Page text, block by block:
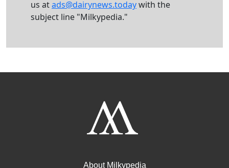
us atads@dairynews.todaywith the
subject line "Milkypedia."
About Milkypedia